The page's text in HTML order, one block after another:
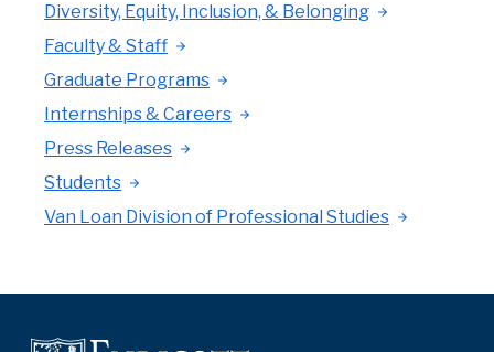
Diversity, Equity, Inclusion, & Belonging
Faculty & Staff
Graduate Programs
Internships & Careers
Press Releases
Students
Van Loan Division of Professional Studies